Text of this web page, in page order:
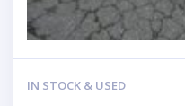
IN STOCK & USED